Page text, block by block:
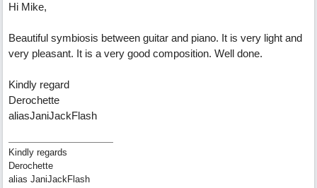
Hi Mike,
Beautiful symbiosis between guitar and piano. It is very light and
very pleasant. It is a very good composition. Well done.
Kindly regard
Derochette
aliasJaniJackFlash
Kindly regards
Derochette
alias JaniJackFlash